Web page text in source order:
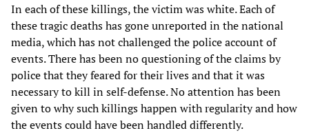
In each of these killings, the victim was white. Each of
these tragic deaths has gone unreported in the national
media, which has not challenged the police account of
events. There has been no questioning of the claims by
police that they feared for their lives and that it was
necessary to kill in self-defense. No attention has been
given to why such killings happen with regularity and how
the events could have been handled differently.